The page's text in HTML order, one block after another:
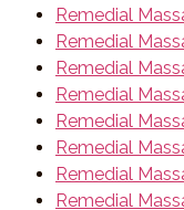
Remedial
Remedial
Remedial
Remedial
Remedial
Remedial
Remedial
Remedial